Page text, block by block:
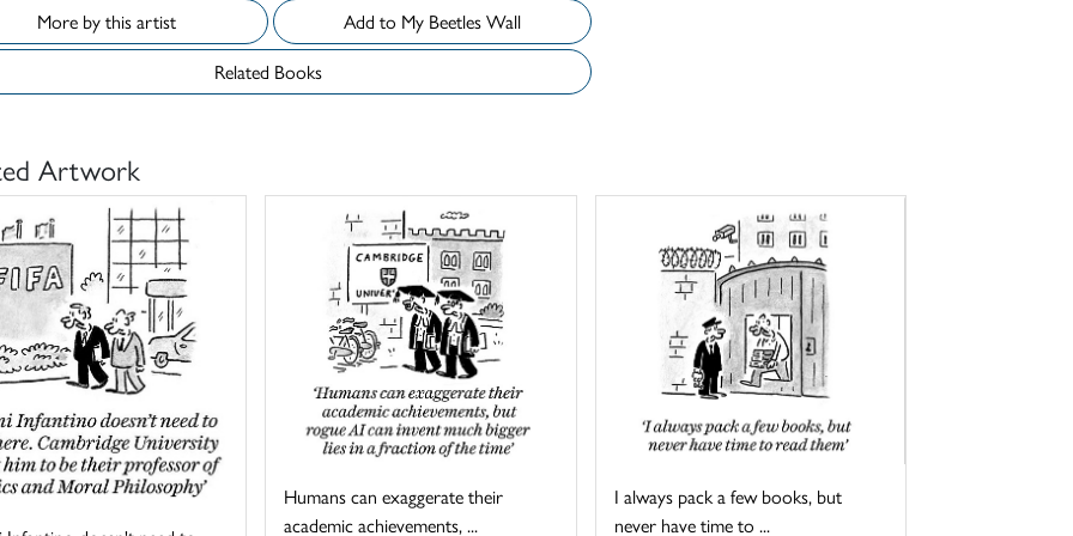
More by this artist
Add to My Beetles Wall
Related Books
Artwork
Humans can exaggerate their
academic achievements, ...
I always pack a few books, but
never have time to ...